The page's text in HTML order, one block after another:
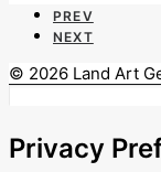
PREV
NEXT
© 2026 Land Art
Privacy